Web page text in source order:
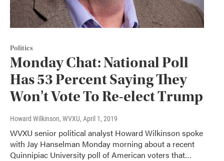
Politics
Monday Chat: National Poll
Has 53 Percent Saying They
Won't Vote To Re-elect Trump
Howard Wilkinson, WVXU, April 1, 2019
WVXU senior political analyst Howard Wilkinson spoke
with Jay Hanselman Monday morning about a recent
Quinnipiac University poll of American voters that…